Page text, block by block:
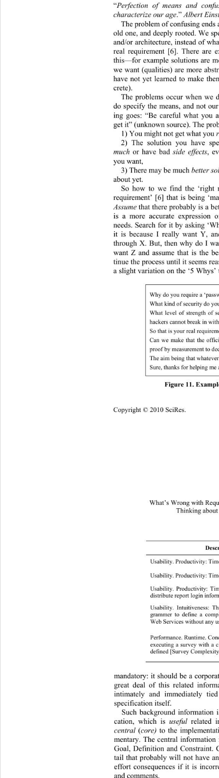
Copyright © 2010 SciRes.
“Perfection of means and
characterize our age.” Albert
The problem of confusing
old one, and deeply rooted. We
and/or architecture, instead of
real requirement [6]. There are
this—for example solutions are
we want (qualities) are more
have not yet learned to make
crete).
The problems occur when
do specify the means, and not
ing goes: “Be careful what
get it” (unknown sour ce). The
1) You might not get what you
2) The solution you have
much or have bad side effects,
you want,
3) There may be much better
about yet.
So how to we find the ‘right
requirement’ [6] that is being
Assume that there probably is a
is a more accurate
needs. Search for it by asking
it is because I really want Y,
through X. But, then why do I
want Z and assume that is the
tinue the process un til it seems
a slight variation on the ‘5
Why do you require a
What kind of security do
What level of strength of
hackers cannot break in
So that is your real
Can we make that the
proof by measurement to
The aim being that
Sure, thanks for helping
Figure 11.
What’s Wrong with
Thinking
Usability. Productivity:
Usability. Productivity:
Usability. Productivity:
distribute report login
Usability. Intuitiveness:
grammer to define a
Web Services without any
Performance. R u n ti me.
executing a survey with a
defined [Survey
mandatory: it should be a
great deal of this related
intimately and immediately
specification itself.
Such background
cation, which is useful related
central (core) to the
mentary. The central
Goal, Definition and Constraint.
tail that probably will not have
effort consequences if it is
and comments.